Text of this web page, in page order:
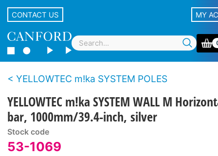
CONTACT US MY
YELLOWTEC m!ka SYSTEM POLES
YELLOWTEC m!ka SYSTEM WALL M
bar, 1000mm/39.4-inch, silver
Stock code
53-1069